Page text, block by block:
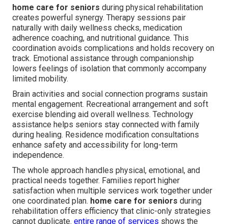
home care for seniors during physical rehabilitation
creates powerful synergy. Therapy sessions pair
naturally with daily wellness checks, medication
adherence coaching, and nutritional guidance. This
coordination avoids complications and holds recovery on
track. Emotional assistance through companionship
lowers feelings of isolation that commonly accompany
limited mobility.
Brain activities and social connection programs sustain
mental engagement. Recreational arrangement and soft
exercise blending aid overall wellness. Technology
assistance helps seniors stay connected with family
during healing. Residence modification consultations
enhance safety and accessibility for long-term
independence.
The whole approach handles physical, emotional, and
practical needs together. Families report higher
satisfaction when multiple services work together under
one coordinated plan. home care for seniors during
rehabilitation offers efficiency that clinic-only strategies
cannot duplicate. entire range of services shows the